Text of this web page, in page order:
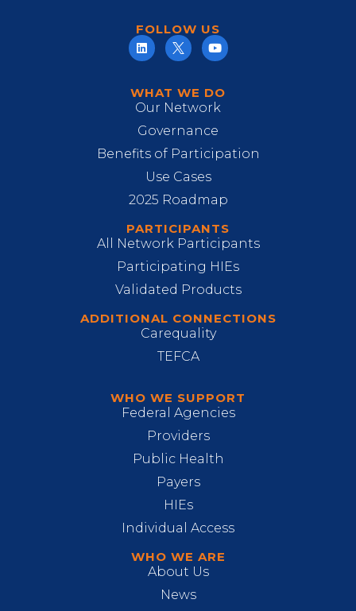
WHAT WE DO
Our Network
Governance
Benefits of Participation
Use Cases
2025 Roadmap
PARTICIPANTS
All Network Participants
Participating HIEs
Validated Products
ADDITIONAL CONNECTIONS
Carequality
TEFCA
WHO WE SUPPORT
Federal Agencies
Providers
Public Health
Payers
HIEs
Individual Access
WHO WE ARE
About Us
News
FOLLOW US